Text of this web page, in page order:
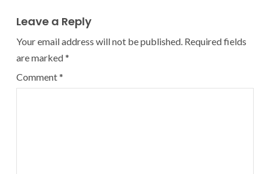
Leave a Reply
Your email address will not be published. Required fields
are marked*
Comment*